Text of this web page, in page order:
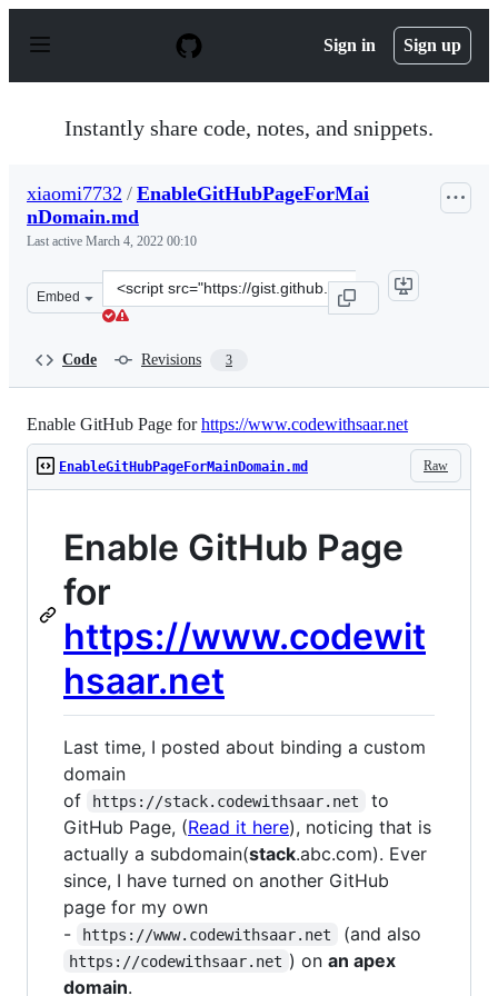
p
Sign in Sign up
Instantly share code, notes, and snippets.
xiaomi7732 / EnableGitHubPageForMai
nDomain.md
Last active March 4, 2022 00:10
Embed
Clone
this
Code Revisions 3
Enable GitHub Page forhttps://www.codewithsaar.net
Raw
EnableGitHubPageForMainDomain.md
Enable GitHub Page
for
https://www.codewit
hsaar.net
Last time, I posted about binding a custom
domain
of
https://stack.codewithsaar.net
to
GitHub Page, (Read it here), noticing that is
actually a subdomain(stack.abc.com). Ever
since, I have turned on another GitHub
page for my own
-
https://www.codewithsaar.net (and also
https://codewithsaar.net ) on an apex
domain.